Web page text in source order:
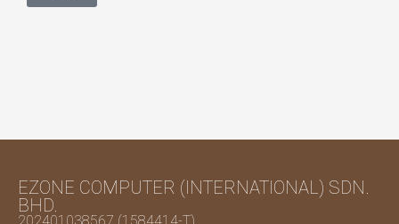
EZONE COMPUTER (INTERNATIONAL) SDN.
BHD.